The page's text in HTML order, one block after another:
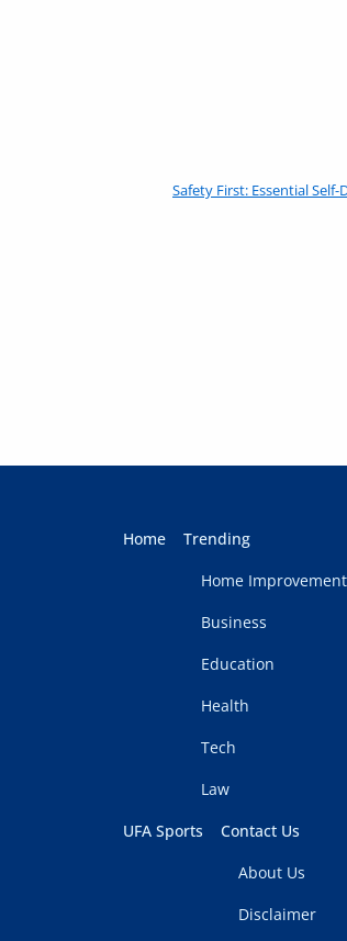
Safety First: Essential
Home
Trending
Home
Business
Education
Health
Tech
Law
UFA Sports
Contact Us
About Us
Disclaimer